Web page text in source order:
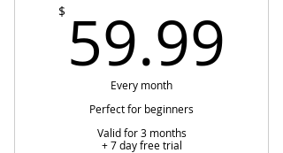
Assessment
$ 59.99
Every month
Perfect for beginners
Valid for 3 months
+ 7 day free trial